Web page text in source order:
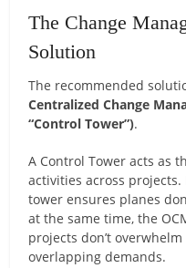
The Change
Solution
The recommended
Centralized Change
“Control Tower”).
A Control Tower acts as
activities across
tower ensures planes
at the same time, the
projects don’t
overlapping demands.